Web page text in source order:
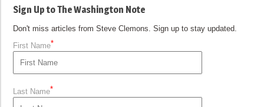
Sign Up to The Washington Note
Don't miss articles from Steve Clemons. Sign up to stay updated.
First Name*
Last Name*